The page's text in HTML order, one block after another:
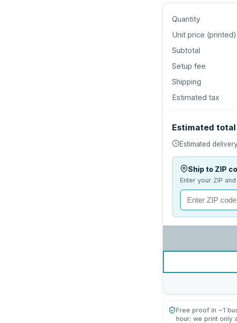
Quantity
Unit price (printed)
Subtotal
Setup fee
Shipping
Estimated tax
Estimated total
Estimated delivery
Ship to ZIP
Enter your ZIP
Free proof in ~1
hour; we print only